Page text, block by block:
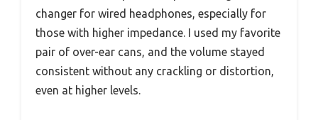
changer for wired headphones, especially for
those with higher impedance. I used my favorite
pair of over-ear cans, and the volume stayed
consistent without any crackling or distortion,
even at higher levels.